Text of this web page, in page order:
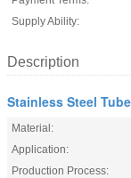
Supply Ability:
Description
Stainless Steel
Material:
Application:
Production Process: